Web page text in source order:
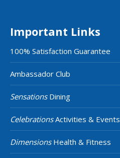
Important Links
100% Satisfaction Guarantee
Ambassador Club
SensationsDining
CelebrationsActivities & Events
DimensionsHealth & Fitness